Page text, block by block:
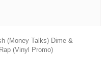
(Money Talks) Dime &
(Vinyl Promo)